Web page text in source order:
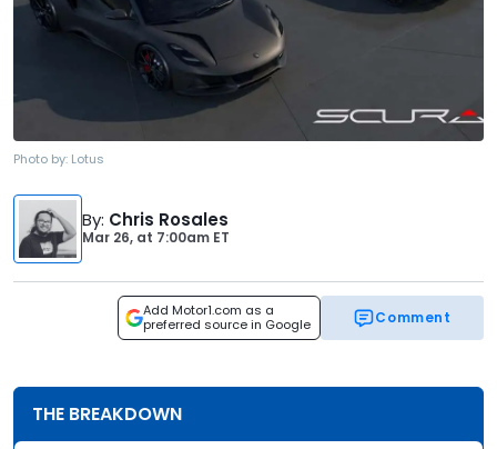
Photo by: Lotus
By: Chris Rosales
Mar 26, at 7:00am ET
Add Motor1.com as a
preferred source in Google
Comment
THE BREAKDOWN